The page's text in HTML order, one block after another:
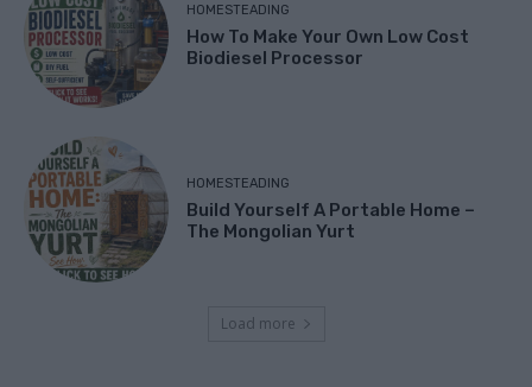
HOMESTEADING
How To Make Your Own Low Cost
Biodiesel Processor
HOMESTEADING
Build Yourself A Portable Home –
The Mongolian Yurt
Load more